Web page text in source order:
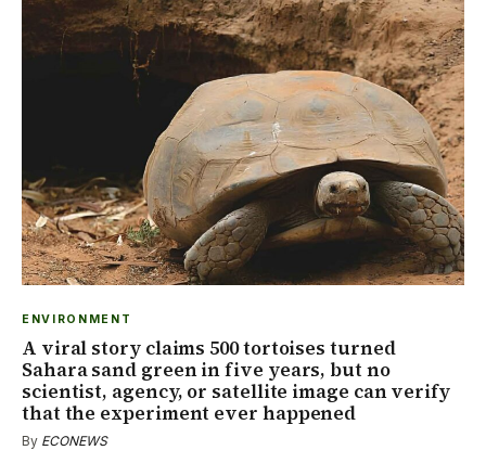
ENVIRONMENT
A viral story claims 500 tortoises turned
Sahara sand green in five years, but no
scientist, agency, or satellite image can verify
that the experiment ever happened
By ECONEWS